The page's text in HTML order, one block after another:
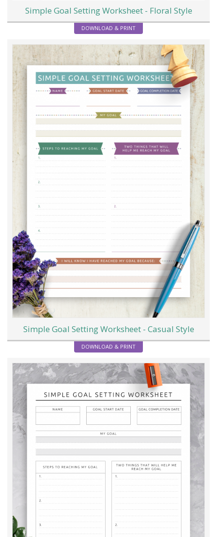
Simple Goal Setting Worksheet - Floral Style
DOWNLOAD & PRINT
Simple Goal Setting Worksheet - Casual Style
DOWNLOAD & PRINT